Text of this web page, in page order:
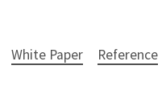
White Paper Reference